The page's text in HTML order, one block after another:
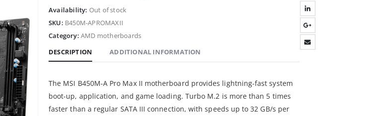
Availability: Out of stock
SKU: B450M-APROMAXII
Category: AMD motherboards
DESCRIPTION
ADDITIONAL INFORMATION
The MSI B450M-A Pro Max II motherboard provides lightning-fast system
boot-up, application, and game loading. Turbo M.2 is more than 5 times
faster than a regular SATA III connection, with speeds up to 32 GB/s per